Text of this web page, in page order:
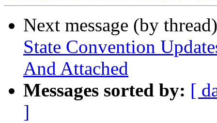
Next message (by
State Convention
And Attached
Messages sorted by: [
]